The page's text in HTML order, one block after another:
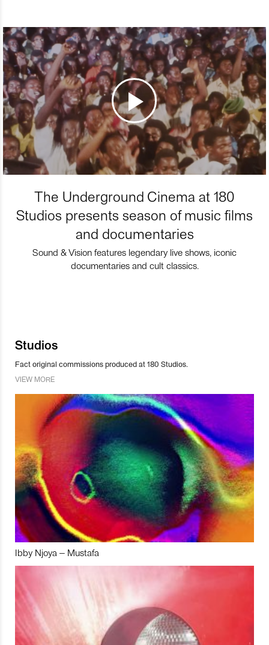
The Underground Cinema at 180
Studios presents season of music films
and documentaries
Sound & Vision features legendary live shows, iconic
documentaries and cult classics.
Studios
Fact original commissions produced at 180 Studios.
VIEW MORE
Ibby Njoya – Mustafa